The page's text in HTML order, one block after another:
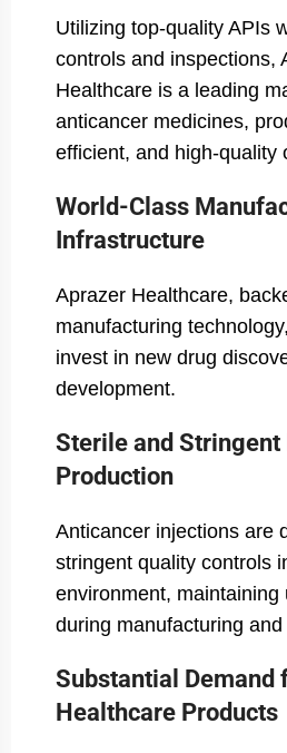
Utilizing top-quality APIs
controls and inspections,
Healthcare is a leading
anticancer medicines,
efficient, and high-quality
World-Class
Infrastructure
Aprazer Healthcare,
manufacturing
invest in new drug
development.
Sterile and
Production
Anticancer injections are
stringent quality controls
environment, maintaining
during manufacturing
Substantial Demand
Healthcare Products